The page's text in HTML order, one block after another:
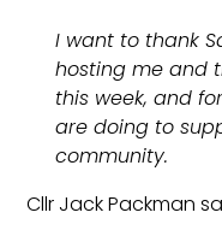
I want to thank
hosting me and
this week, and
are doing to
community.
Cllr Jack Packman